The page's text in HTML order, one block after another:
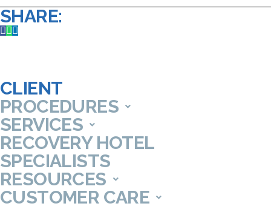
SHARE:
CLIENT
PROCEDURES
SERVICES
RECOVERY HOTEL
SPECIALISTS
RESOURCES
CUSTOMER CARE